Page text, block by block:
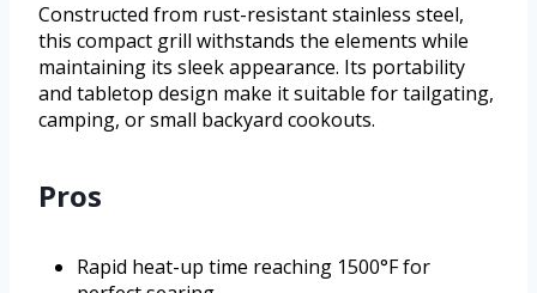
Constructed from rust-resistant stainless steel,
this compact grill withstands the elements while
maintaining its sleek appearance. Its portability
and tabletop design make it suitable for tailgating,
camping, or small backyard cookouts.
Pros
Rapid heat-up time reaching 1500°F for